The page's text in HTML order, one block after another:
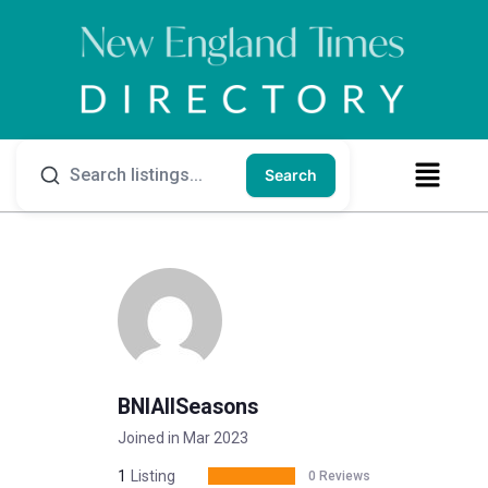
Search
BNIAllSeasons
Joined in Mar 2023
1 Listing 0 Reviews